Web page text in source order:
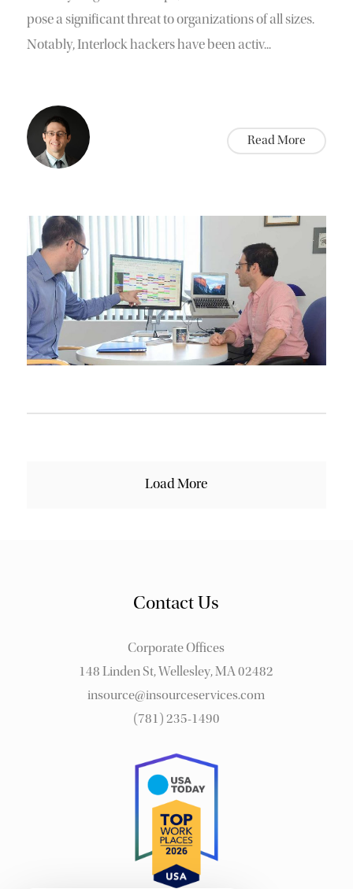
pose a significant threat to organizations of all sizes.
Notably, Interlock hackers have been activ...
Read More
Load More
Contact Us
Corporate Offices
148 Linden St, Wellesley, MA 02482
insource@insourceservices.com
(781) 235-1490